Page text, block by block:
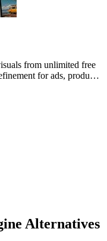
from unlimited free
for ads, products,
Alternatives